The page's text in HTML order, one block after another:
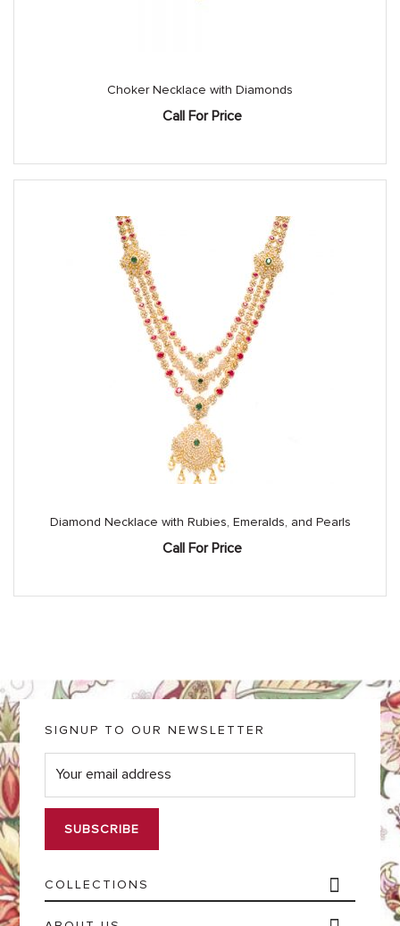
Choker Necklace with Diamonds
Call For Price
Diamond Necklace with Rubies, Emeralds, and Pearls
Call For Price
COLLECTIONS
SIGNUP TO OUR NEWSLETTER
E
m
i